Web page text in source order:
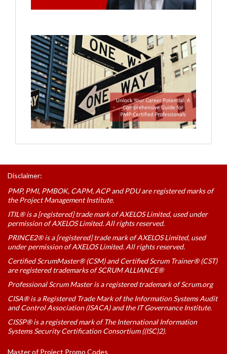
Disclaimer:
PMP, PMI, PMBOK, CAPM, ACP and PDU are registered marks of
the Project Management Institute.
ITIL® is a [registered] trade mark of AXELOS Limited, used under
permission of AXELOS Limited. All rights reserved.
PRINCE2® is a [registered] trade mark of AXELOS Limited, used
under permission of AXELOS Limited. All rights reserved.
Certified ScrumMaster® (CSM) and Certified Scrum Trainer® (CST)
are registered trademarks of SCRUM ALLIANCE®
Professional Scrum Master is a registered trademark of Scrum.org
CISA® is a Registered Trade Mark of the Information Systems Audit
and Control Association (ISACA) and the IT Governance Institute.
CISSP® is a registered mark of The International Information
Systems Security Certification Consortium ((ISC)2).
Master of Project Promo Codes